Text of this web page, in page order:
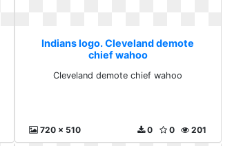
Indians logo. Cleveland demote
chief wahoo
Cleveland demote chief wahoo
720 x 510 201
0
0